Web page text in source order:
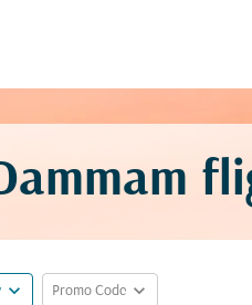
expand_more Promo Code expand_more